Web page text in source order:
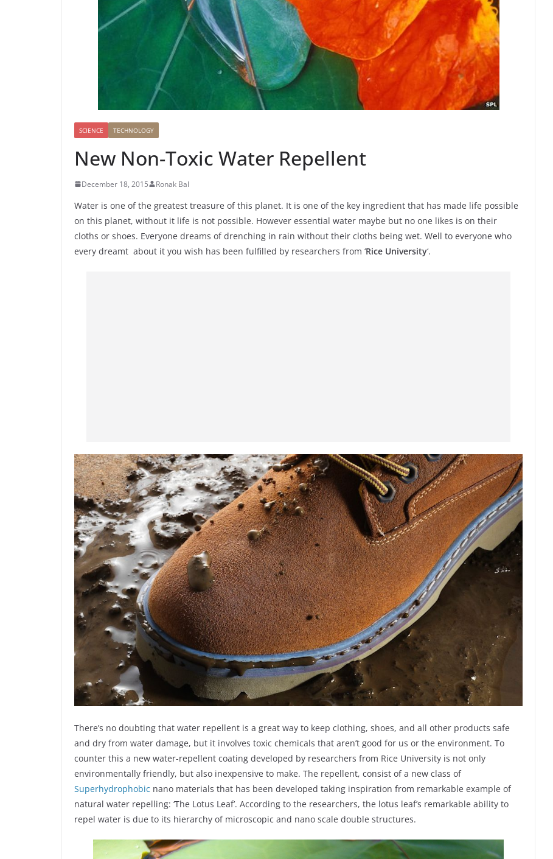
SCIENCE TECHNOLOGY
New Non-Toxic Water Repellent
December 18, 2015 Ronak Bal
Water is one of the greatest treasure of this planet. It is one of the key ingredient that has made life possible
on this planet, without it life is not possible. However essential water maybe but no one likes is on their
cloths or shoes. Everyone dreams of drenching in rain without their cloths being wet. Well to everyone who
every dreamt about it you wish has been fulfilled by researchers from ‘Rice University‘.
There’s no doubting that water repellent is a great way to keep clothing, shoes, and all other products safe
and dry from water damage, but it involves toxic chemicals that aren’t good for us or the environment. To
counter this a new water-repellent coating developed by researchers from Rice University is not only
environmentally friendly, but also inexpensive to make. The repellent, consist of a new class of
Superhydrophobic nano materials that has been developed taking inspiration from remarkable example of
natural water repelling: ‘The Lotus Leaf’. According to the researchers, the lotus leaf’s remarkable ability to
repel water is due to its hierarchy of microscopic and nano scale double structures.